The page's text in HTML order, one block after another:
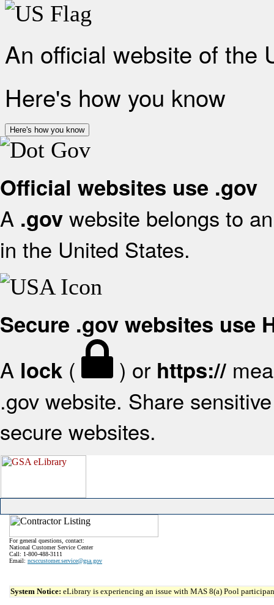
An official website of the
Here's how you know
Here's how you know
Official websites use .gov
A .gov website belongs to
in the United States.
Secure .gov websites use
A lock ( ) or https://
.gov website. Share
secure websites.
For general questions, contact:
National Customer Service Center
Call: 1-800-488-3111
Email: ncsccustomer.service@gsa.gov
System Notice: eLibrary is experiencing an issue with MAS 8(a) Pool